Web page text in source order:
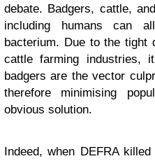
debate. Badgers, cattle,
including humans can
bacterium. Due to the tight
cattle farming industries,
badgers are the vector
therefore minimising
obvious solution.
Indeed, when DEFRA